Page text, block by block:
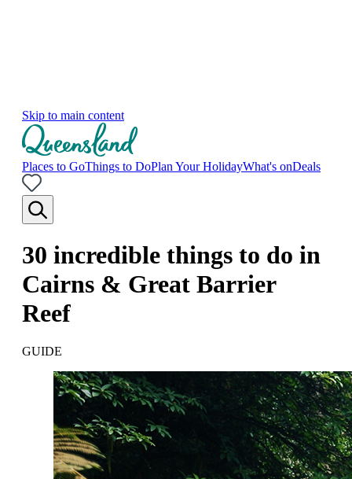
Skip to main content
Places to GoThings to DoPlan Your HolidayWhat's onDeals
30 incredible things to do in
Cairns & Great Barrier
Reef
GUIDE